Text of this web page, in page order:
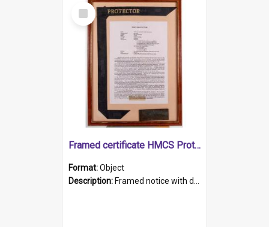
Select
Item
Framed certificate HMCS Protector
Format:Object
Description: Framed notice with details of the HMCS Protector, constructed in 1884. Inside the frame is a navy blue tally band embroidered with PROTECTOR in gold thread.